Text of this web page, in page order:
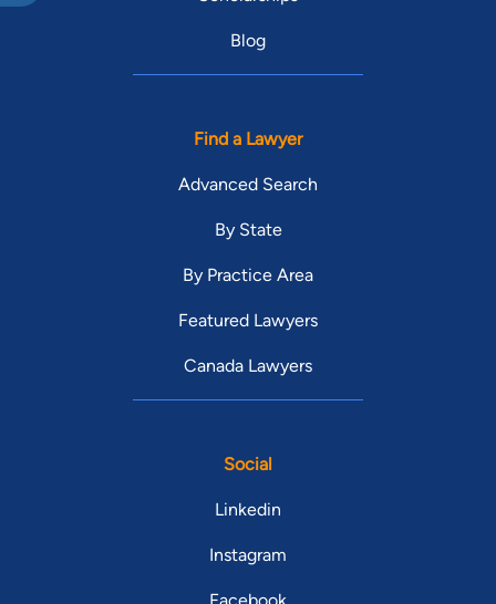
Blog
Find a Lawyer
Advanced Search
By State
By Practice Area
Featured Lawyers
Canada Lawyers
Social
Linkedin
Instagram